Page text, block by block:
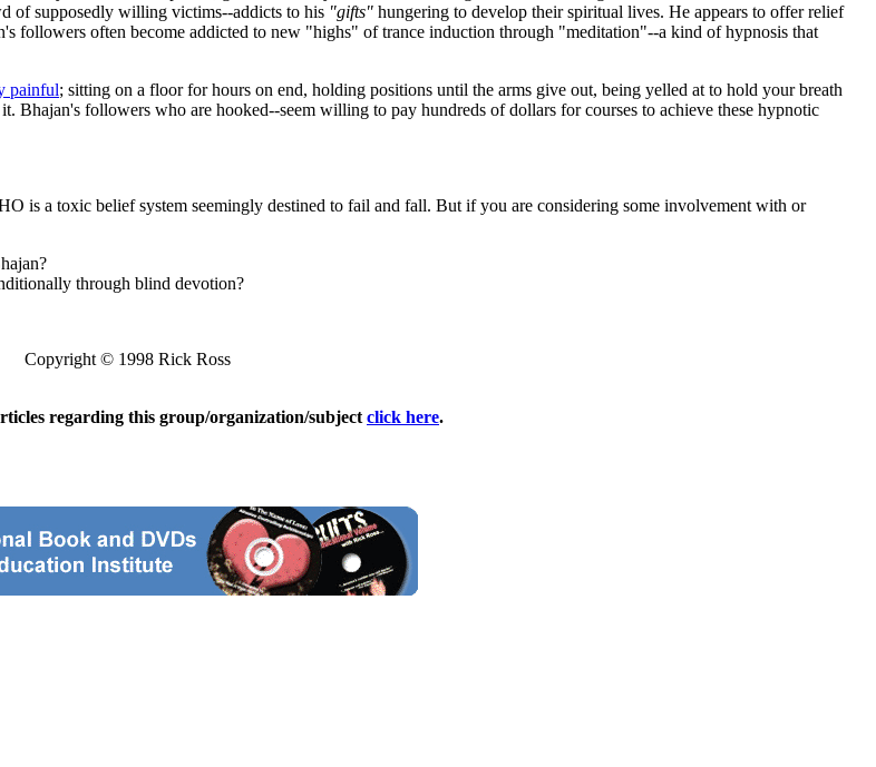
of supposedly willing victims--addicts to his "gifts" hungering to develop their spiritual lives. He appears to offer relief
followers often become addicted to new "highs" of trance induction through "meditation"--a kind of hypnosis that
painful; sitting on a floor for hours on end, holding positions until the arms give out, being yelled at to hold your breath
Bhajan's followers who are hooked--seem willing to pay hundreds of dollars for courses to achieve these hypnotic
is a toxic belief system seemingly destined to fail and fall. But if you are considering some involvement with or
through blind devotion?
Copyright © 1998 Rick Ross
regarding this group/organization/subject click here.